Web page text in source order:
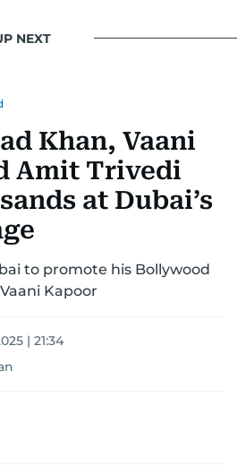
NEXT
Khan, Vaani
Amit Trivedi
at Dubai’s
to promote his Bollywood
Kapoor
| 21:34